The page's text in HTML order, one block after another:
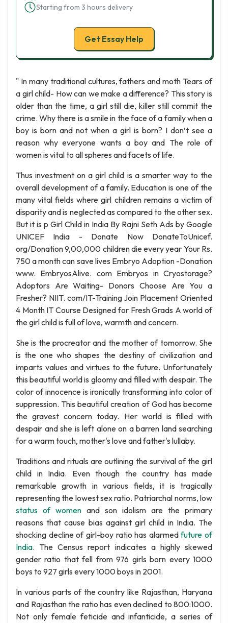
Starting from 3 hours delivery
Get Essay Help
" In many traditional cultures, fathers and moth Tears of
a girl child- How can we make a difference? This story is
older than the time, a girl still die, killer still commit the
crime. Why there is a smile in the face of a family when a
boy is born and not when a girl is born? I don’t see a
reason why everyone wants a boy and The role of
women is vital to all spheres and facets of life.
Thus investment on a girl child is a smarter way to the
overall development of a family. Education is one of the
many vital fields where girl children remains a victim of
disparity and is neglected as compared to the other sex.
But it is p Girl Child in India By Rajni Seth Ads by Google
UNICEF India - Donate Now DonateToUnicef.
org/Donation 9,00,000 children die every year Your Rs.
750 a month can save lives Embryo Adoption -Donation
www. EmbryosAlive. com Embryos in Cryostorage?
Adoptors Are Waiting- Donors Choose Are You a
Fresher? NIIT. com/IT-Training Join Placement Oriented
4 Month IT Course Designed for Fresh Grads A world of
the girl child is full of love, warmth and concern.
She is the procreator and the mother of tomorrow. She
is the one who shapes the destiny of civilization and
imparts values and virtues to the future. Unfortunately
this beautiful world is gloomy and filled with despair. The
color of innocence is ironically transforming into color of
suppression. This beautiful creation of God has become
the gravest concern today. Her world is filled with
despair and she is left alone on a barren land searching
for a warm touch, mother's love and father's lullaby.
Traditions and rituals are outlining the survival of the girl
child in India. Even though the country has made
remarkable growth in various fields, it is tragically
representing the lowest sex ratio. Patriarchal norms, low
status of women and son idolism are the primary
reasons that cause bias against girl child in India. The
shocking decline of girl-boy ratio has alarmedfuture of
India. The Census report indicates a highly skewed
gender ratio that fell from 976 girls born every 1000
boys to 927 girls every 1000 boys in 2001.
In various parts of the country like Rajasthan, Haryana
and Rajasthan the ratio has even declined to 800:1000.
Not only female feticide and infanticide, a series of